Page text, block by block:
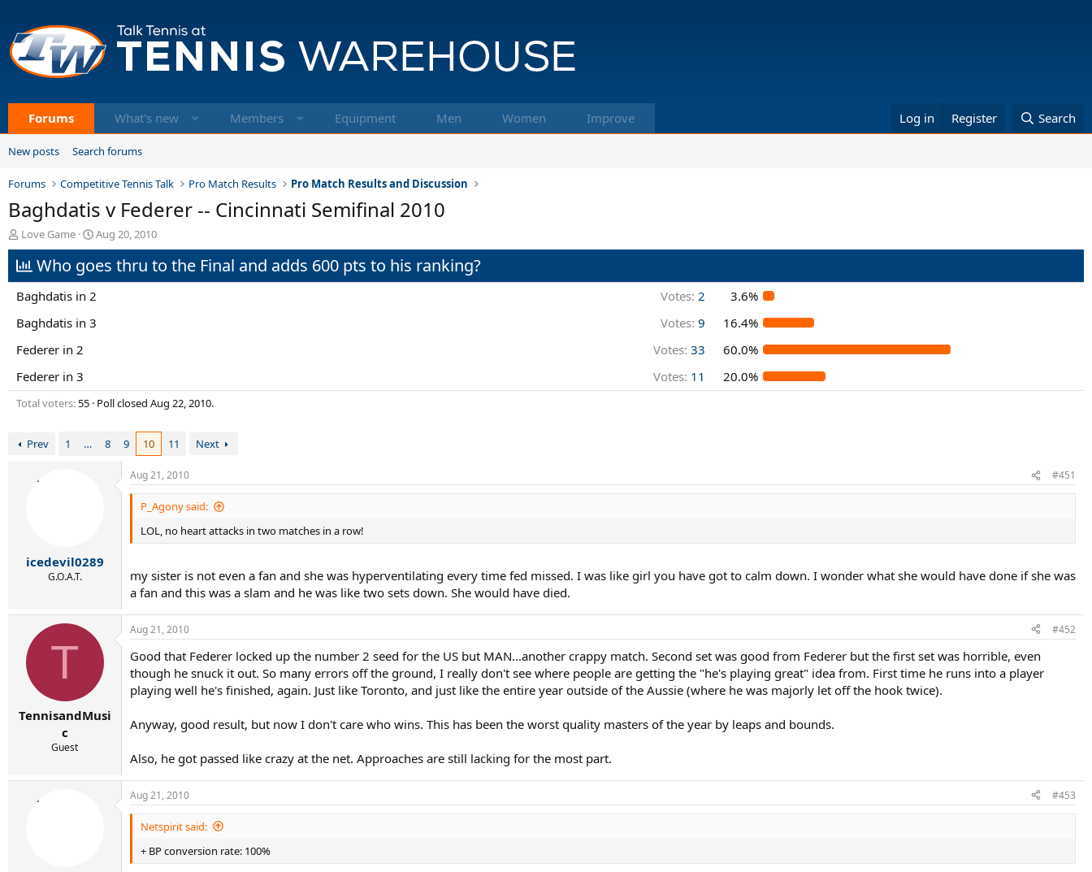
Forums What's new Members Equipment Men Women Improve Log in Register Search
New posts Search forums
Forums Competitive Tennis Talk Pro Match Results Pro Match Results and Discussion
Baghdatis v Federer -- Cincinnati Semifinal 2010
T
h
r
e
a
s
a
t
e
r
Love Game
S
t
a
t
a
Aug 20, 2010
Who goes thru to the Final and adds 600 pts to his ranking?
Baghdatis in 2 Votes: 2
3.6%
Baghdatis in 3
Votes: 9
16.4%
Federer in 2
Votes: 33
60.0%
Federer in 3
Votes: 11 20.0%
Total voters 55 Poll closed Aug 22, 2010.
Prev 1 … 8 9 10 11 Next
icedevil0289
G.O.A.T.
Aug 21, 2010 #451
P_Agony said:
LOL, no heart attacks in two matches in a row!
my sister is not even a fan and she was hyperventilating every time fed missed. I was like girl you have got to calm down. I wonder what she would have done if she was
a fan and this was a slam and he was like two sets down. She would have died.
T
TennisandMusi
c
Guest
Aug 21, 2010 #452
Good that Federer locked up the number 2 seed for the US but MAN...another crappy match. Second set was good from Federer but the first set was horrible, even
though he snuck it out. So many errors off the ground, I really don't see where people are getting the "he's playing great" idea from. First time he runs into a player
playing well he's finished, again. Just like Toronto, and just like the entire year outside of the Aussie (where he was majorly let off the hook twice).
Anyway, good result, but now I don't care who wins. This has been the worst quality masters of the year by leaps and bounds.
Also, he got passed like crazy at the net. Approaches are still lacking for the most part.
Aug 21, 2010 #453
Netspirit said:
+ BP conversion rate: 100%